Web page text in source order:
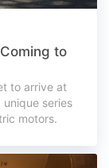
to
to arrive at
series
motors.